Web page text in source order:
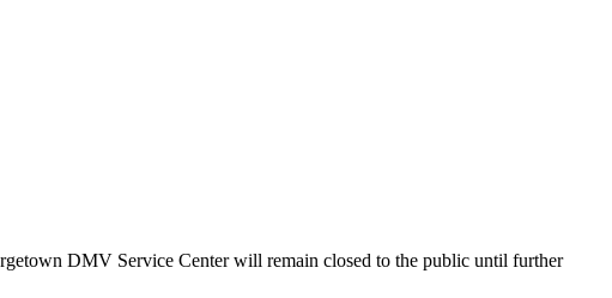
DMV Service Center will remain closed to the public until further